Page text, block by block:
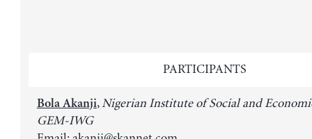
PARTICIPANTS
Bola Akanji,Nigerian Institute of Social and
GEM-IWG